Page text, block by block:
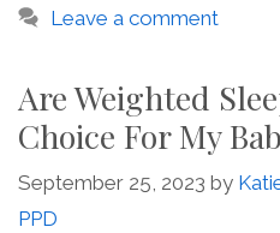
Leave a comment
Are Weighted
Choice For My
September 25, 2023 by
PPD